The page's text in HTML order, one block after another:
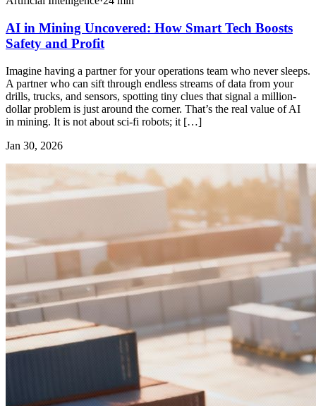
AI in Mining Uncovered: How Smart Tech Boosts
Safety and Profit
Imagine having a partner for your operations team who never sleeps.
A partner who can sift through endless streams of data from your
drills, trucks, and sensors, spotting tiny clues that signal a million-
dollar problem is just around the corner. That’s the real value of AI
in mining. It is not about sci-fi robots; it […]
Jan 30, 2026